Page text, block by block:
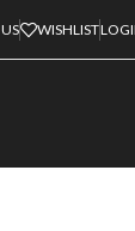
WISHLIST